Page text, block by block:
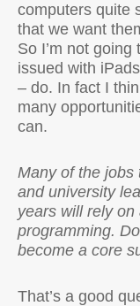
computers quite
that we want
So I’m not
issued with
– do. In fact I
many
can.
Many of the jobs
and university
years will rely
programming.
become a core
That’s a good